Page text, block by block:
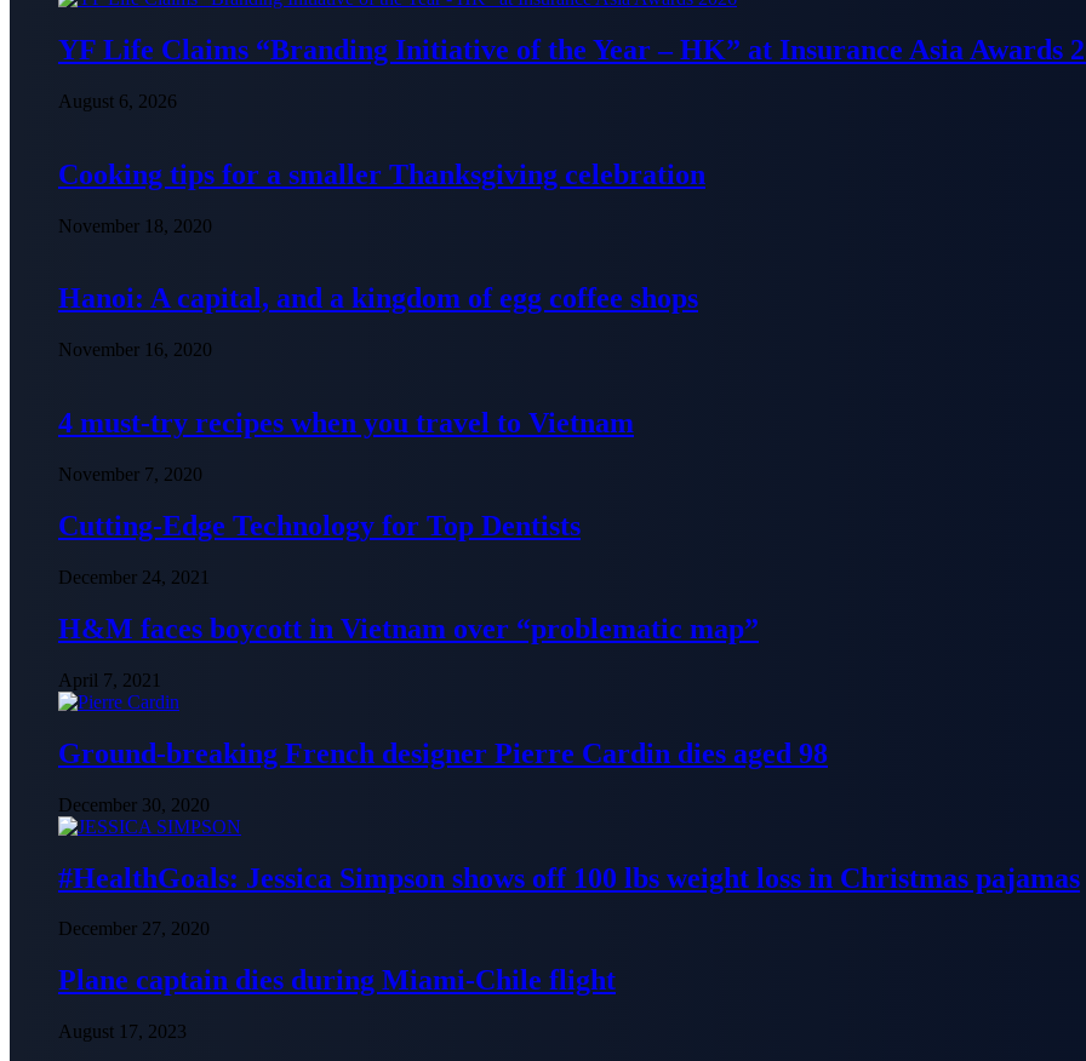
YF Life Claims “Branding Initiative of the Year – HK” at Insurance Asia Awards
August 6, 2026
Cooking tips for a smaller Thanksgiving celebration
November 18, 2020
Hanoi: A capital, and a kingdom of egg coffee shops
November 16, 2020
4 must-try recipes when you travel to Vietnam
November 7, 2020
Cutting-Edge Technology for Top Dentists
December 24, 2021
H&M faces boycott in Vietnam over “problematic map”
April 7, 2021
Ground-breaking French designer Pierre Cardin dies aged 98
December 30, 2020
#HealthGoals: Jessica Simpson shows off 100 lbs weight loss in Christmas pajamas
December 27, 2020
Plane captain dies during Miami-Chile flight
August 17, 2023